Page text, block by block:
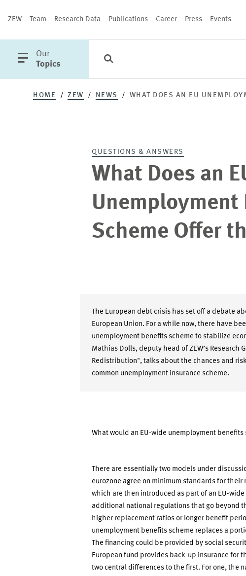
ZEW Team Research Data Publications Career Press Events
open
main
Our
Topics
Categories
HOME ZEW NEWS WHAT DOES AN EU
What Does an
Unemployment
Scheme Offer
QUESTIONS & ANSWERS
The European debt crisis has set off a debate
European Union. For a while now, there have
unemployment benefits scheme to stabilize
Mathias Dolls, deputy head of ZEW’s
Redistribution", talks about the chances and
common unemployment insurance scheme.
What would an EU-wide unemployment benefits
There are essentially two models under
eurozone agree on minimum standards for
which are then introduced as part of an EU-
additional national regulations that go beyond
higher replacement ratios or longer benefit
unemployment benefits scheme replaces a
The financing could be provided by social
European fund provides back-up insurance for
two central differences to the first. For one, the